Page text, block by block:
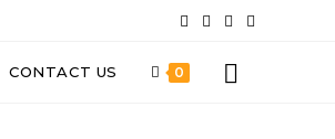
CONTACT US 0